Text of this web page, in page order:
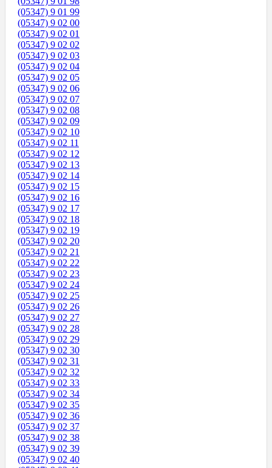
(05347) 9 01 99
(05347) 9 02 00
(05347) 9 02 01
(05347) 9 02 02
(05347) 9 02 03
(05347) 9 02 04
(05347) 9 02 05
(05347) 9 02 06
(05347) 9 02 07
(05347) 9 02 08
(05347) 9 02 09
(05347) 9 02 10
(05347) 9 02 11
(05347) 9 02 12
(05347) 9 02 13
(05347) 9 02 14
(05347) 9 02 15
(05347) 9 02 16
(05347) 9 02 17
(05347) 9 02 18
(05347) 9 02 19
(05347) 9 02 20
(05347) 9 02 21
(05347) 9 02 22
(05347) 9 02 23
(05347) 9 02 24
(05347) 9 02 25
(05347) 9 02 26
(05347) 9 02 27
(05347) 9 02 28
(05347) 9 02 29
(05347) 9 02 30
(05347) 9 02 31
(05347) 9 02 32
(05347) 9 02 33
(05347) 9 02 34
(05347) 9 02 35
(05347) 9 02 36
(05347) 9 02 37
(05347) 9 02 38
(05347) 9 02 39
(05347) 9 02 40